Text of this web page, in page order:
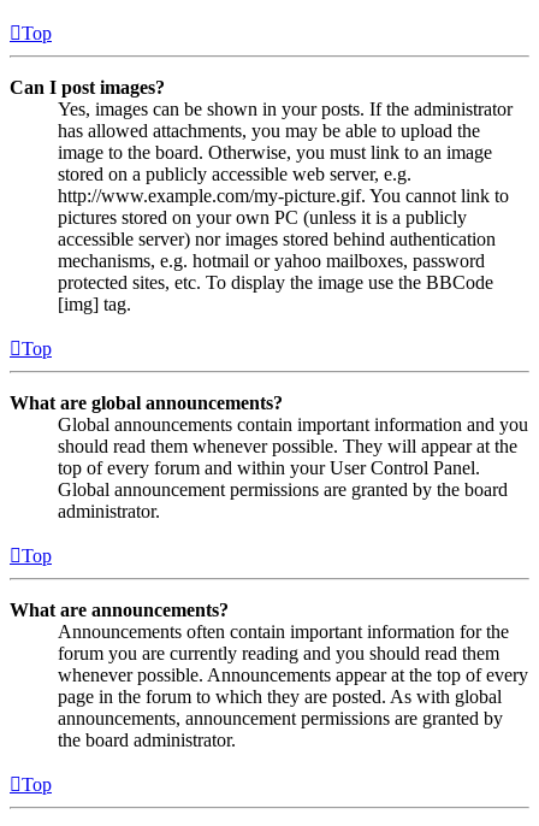
Top
Can I post images?
Yes, images can be shown in your posts. If the administrator
has allowed attachments, you may be able to upload the
image to the board. Otherwise, you must link to an image
stored on a publicly accessible web server, e.g.
http://www.example.com/my-picture.gif. You cannot link to
pictures stored on your own PC (unless it is a publicly
accessible server) nor images stored behind authentication
mechanisms, e.g. hotmail or yahoo mailboxes, password
protected sites, etc. To display the image use the BBCode
[img] tag.
Top
What are global announcements?
Global announcements contain important information and you
should read them whenever possible. They will appear at the
top of every forum and within your User Control Panel.
Global announcement permissions are granted by the board
administrator.
Top
What are announcements?
Announcements often contain important information for the
forum you are currently reading and you should read them
whenever possible. Announcements appear at the top of every
page in the forum to which they are posted. As with global
announcements, announcement permissions are granted by
the board administrator.
Top